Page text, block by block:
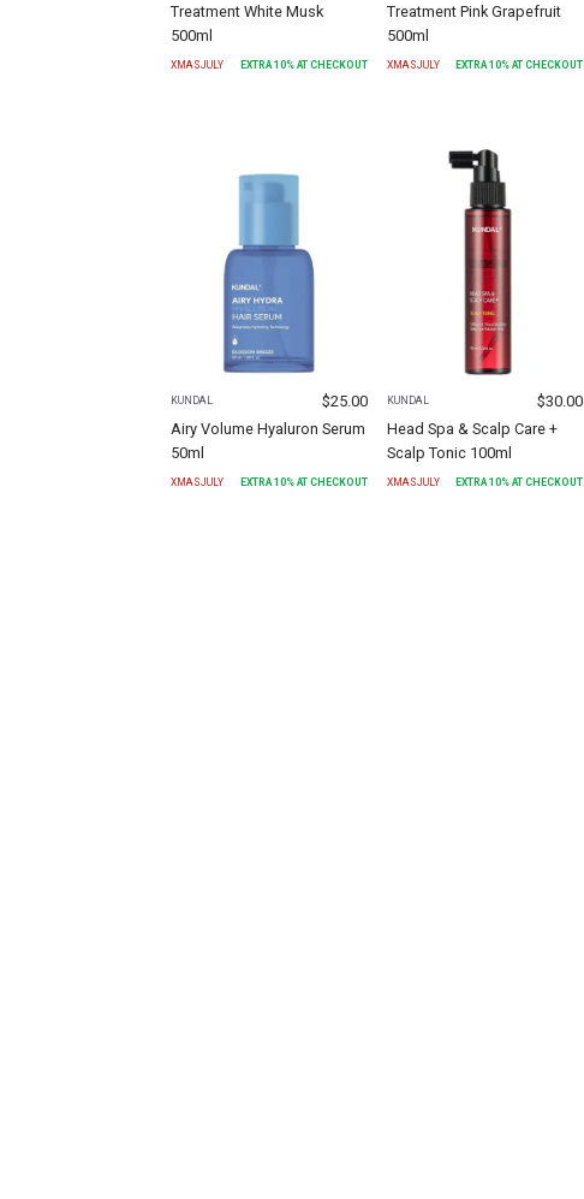
Treatment White Musk
500ml
XMASJULY EXTRA 10% AT CHECKOUT
Treatment Pink Grapefruit
500ml
XMASJULY EXTRA 10% AT CHECKOUT
KUNDAL $25.00
Airy Volume Hyaluron Serum
50ml
XMASJULY EXTRA 10% AT CHECKOUT
KUNDAL $30.00
Head Spa & Scalp Care +
Scalp Tonic 100ml
XMASJULY EXTRA 10% AT CHECKOUT